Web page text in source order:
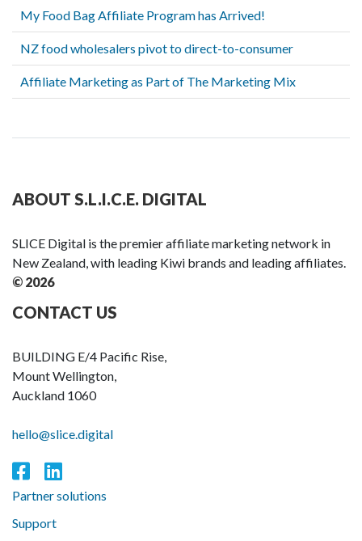
My Food Bag Affiliate Program has Arrived!
NZ food wholesalers pivot to direct-to-consumer
Affiliate Marketing as Part of The Marketing Mix
ABOUT S.L.I.C.E. DIGITAL
SLICE Digital is the premier affiliate marketing network in
New Zealand, with leading Kiwi brands and leading affiliates.
© 2026
CONTACT US
BUILDING E/4 Pacific Rise,
Mount Wellington,
Auckland 1060
hello@slice.digital
Partner solutions
Support